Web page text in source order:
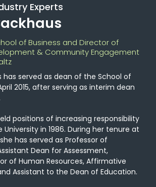
Experts
of Business and Director of
& Community Engagement
has served as dean of the School of
2015, after serving as interim dean
positions of increasing responsibility
University in 1986. During her tenure at
she has served as Professor of
Dean for Assessment,
of Human Resources, Affirmative
Assistant to the Dean of Education.